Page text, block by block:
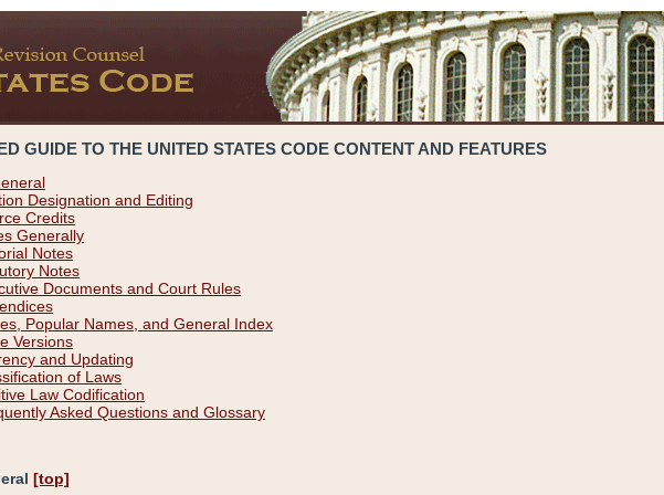
GUIDE TO THE UNITED STATES CODE CONTENT AND FEATURES
Designation and Editing
Credits
Generally
Notes
Notes
Documents and Court Rules
Popular Names, and General Index
Versions
and Updating
of Laws
Law Codification
Asked Questions and Glossary
[top]